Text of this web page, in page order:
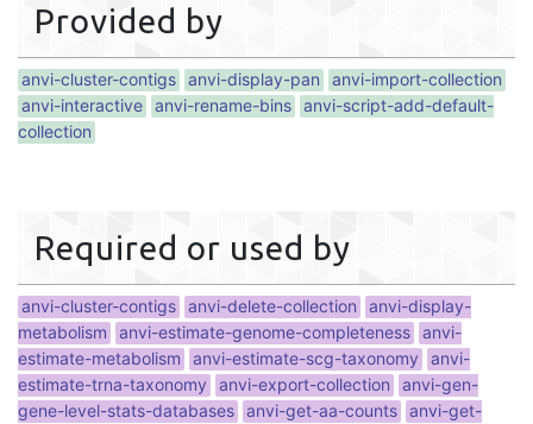
Provided by
anvi-cluster-contigs anvi-display-pan
anvi-import-collection
anvi-interactive anvi-rename-bins anvi-script-add-default-
collection
Required or used by
anvi-cluster-contigs anvi-delete-collection
anvi-display-
metabolism
anvi-estimate-genome-completeness anvi-
estimate-metabolism
anvi-estimate-scg-taxonomy
anvi-
estimate-trna-taxonomy
anvi-export-collection
anvi-gen-
gene-level-stats-databases anvi-get-aa-counts anvi-get-